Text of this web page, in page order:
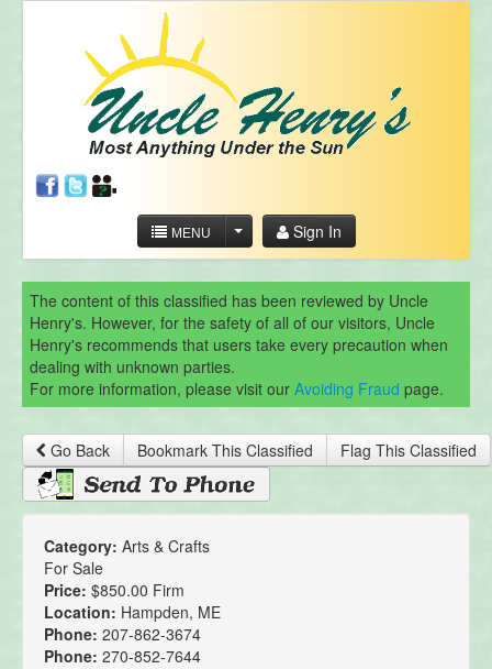
MENU Sign In
The content of this classified has been reviewed by Uncle
Henry's. However, for the safety of all of our visitors, Uncle
Henry's recommends that users take every precaution when
dealing with unknown parties.
For more information, please visit our Avoiding Fraud page.
Go Back Bookmark This Classified Flag This Classified
Category: Arts & Crafts
For Sale
Price: $850.00 Firm
Location: Hampden, ME
Phone: 207-862-3674
Phone: 270-852-7644